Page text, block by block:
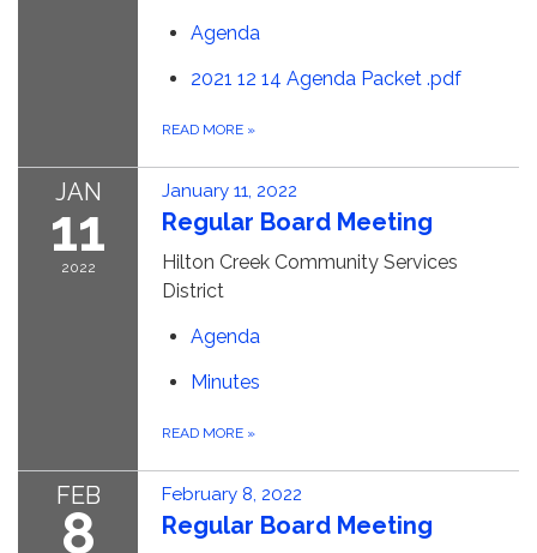
Agenda
2021 12 14 Agenda Packet .pdf
READ MORE »
JAN
11
2022
January 11, 2022
Regular Board Meeting
Hilton Creek Community Services
District
Agenda
Minutes
READ MORE »
FEB
8
February 8, 2022
Regular Board Meeting